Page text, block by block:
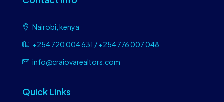
Nairobi, kenya
+254 720 004 631 / +254 776 007 048
info@craiovarealtors.com
Quick Links